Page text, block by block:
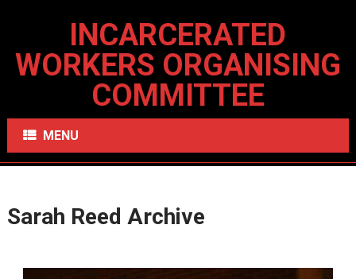
INCARCERATED
WORKERS ORGANISING
COMMITTEE
MENU
Sarah Reed Archive